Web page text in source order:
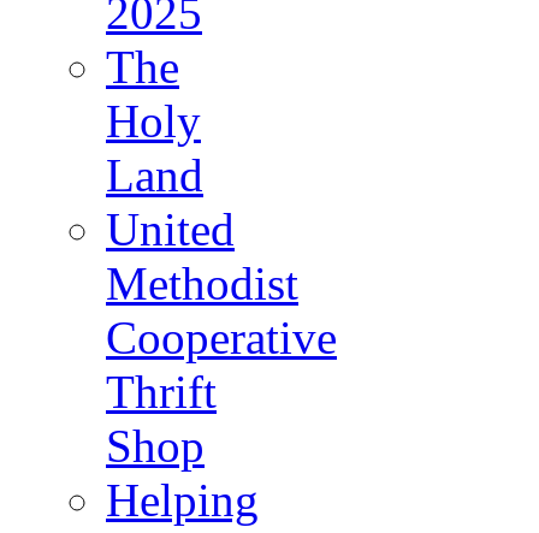
2025
The
Holy
Land
United
Methodist
Cooperative
Thrift
Shop
Helping